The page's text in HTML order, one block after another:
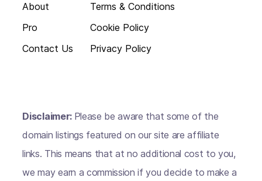
About
Pro
Contact Us
Terms & Conditions
Cookie Policy
Privacy Policy
Disclaimer: Please be aware that some of the
domain listings featured on our site are affiliate
links. This means that at no additional cost to you,
we may earn a commission if you decide to make a